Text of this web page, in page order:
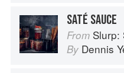
SATÉ SAUCE
From Slurp:
By Dennis